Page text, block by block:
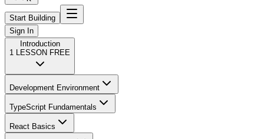
Start Building
Sign In
Introduction
1
LESSON FREE
Development Environment
TypeScript Fundamentals
React Basics